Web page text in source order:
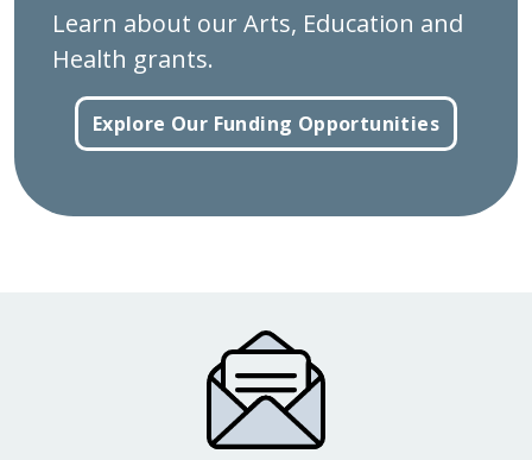
Learn about our Arts, Education and
Health grants.
Explore Our Funding Opportunities